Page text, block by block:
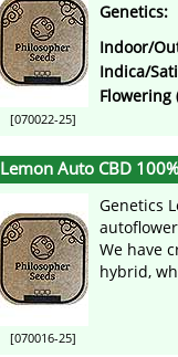
[070022-25]
Genetics:
Indoor/
Indica/
Flowering
Lemon Auto CBD
[070016-25]
Genetics
We have
hybrid,